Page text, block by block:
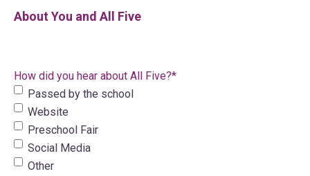
About You and All Five
How did you hear about All Five?*
Passed by the school
Website
Preschool Fair
Social Media
Other